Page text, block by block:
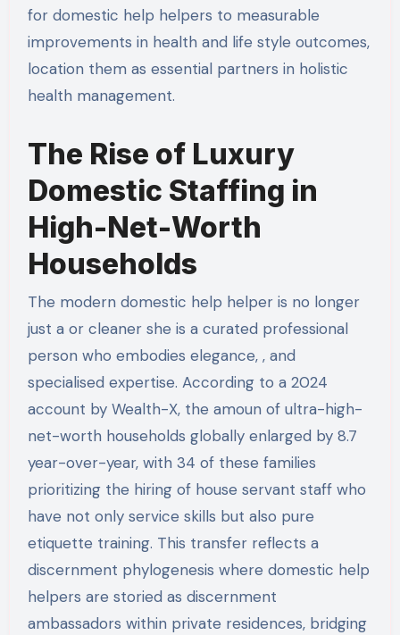
for domestic help helpers to measurable
improvements in health and life style outcomes,
location them as essential partners in holistic
health management.
The Rise of Luxury
Domestic Staffing in
High-Net-Worth
Households
The modern domestic help helper is no longer
just a or cleaner she is a curated professional
person who embodies elegance, , and
specialised expertise. According to a 2024
account by Wealth-X, the amoun of ultra-high-
net-worth households globally enlarged by 8.7
year-over-year, with 34 of these families
prioritizing the hiring of house servant staff who
have not only service skills but also pure
etiquette training. This transfer reflects a
discernment phylogenesis where domestic help
helpers are storied as discernment
ambassadors within private residences, bridging